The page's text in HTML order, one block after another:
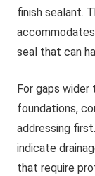
finish sealant.
seal that can
For gaps wider
foundations,
addressing
indicate
that require